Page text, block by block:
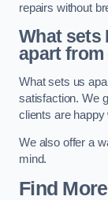
repairs without
What sets
apart
What sets us
satisfaction. We
clients are
We also offer a
mind.
Find